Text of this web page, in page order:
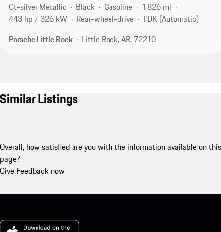
Gt-silver Metallic
Black Gasoline
1,826 mi
443 hp / 326 kW
Rear-wheel-drive
PDK (Automatic)
Porsche Little Rock
Little Rock, AR, 72210
Similar Listings
Overall, how satisfied are you with the information available on this
page?
Give Feedback now